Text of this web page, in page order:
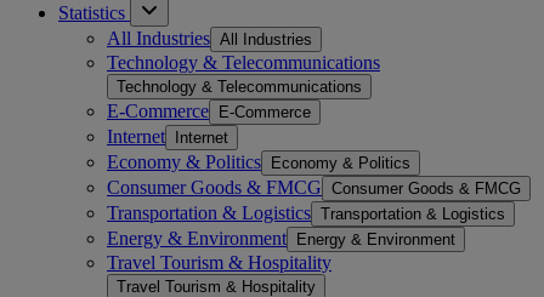
Statistics
All Industries All Industries
Technology & Telecommunications
Technology & Telecommunications
E-Commerce E-Commerce
Internet Internet
Economy & Politics Economy & Politics
Consumer Goods & FMCG Consumer Goods & FMCG
Transportation & Logistics Transportation & Logistics
Energy & Environment Energy & Environment
Travel Tourism & Hospitality
Travel Tourism & Hospitality